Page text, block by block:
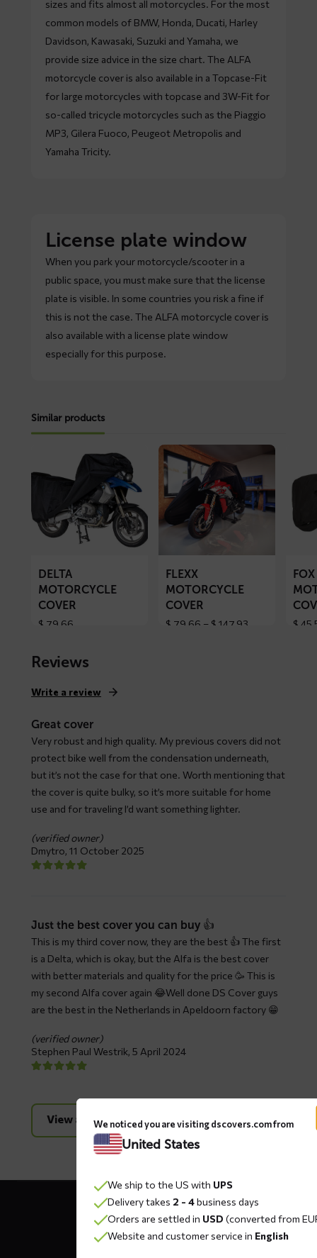
sizes and fits almost all motorcycles. For the most
common models of BMW, Honda, Ducati, Harley
Davidson, Kawasaki, Suzuki and Yamaha, we
provide size advice in the size chart. The ALFA
motorcycle cover is also available in a Topcase-Fit
for large motorcycles with topcase and 3W-Fit for
so-called tricycle motorcycles such as the Piaggio
MP3, Gilera Fuoco, Peugeot Metropolis and
Yamaha Tricity.
License plate window
When you park your motorcycle/scooter in a
public space, you must make sure that the license
plate is visible. In some countries you risk a fine if
this is not the case. The ALFA motorcycle cover is
also available with a license plate window
especially for this purpose.
Similar products
motorcycle
cover
DELTA
MOTORCYCLE
COVER
$ 79,66
Read
more
about
FLEXX
motorcycle
FLEXX
MOTORCYCLE
COVER
$ 79,66 – $ 147,93
about
FOX
FOX
$
Reviews
Write a review
Great cover
Very robust and high quality. My previous covers did not
protect bike well from the condensation underneath,
but it’s not the case for that one. Worth mentioning that
the cover is quite bulky, so it’s more suitable for home
use and for traveling I’d want something lighter.
(verified owner)
Dmytro, 11 October 2025
Just the best cover you can buy 👍
This is my third cover now, they are the best 👍 The first
is a Delta, which is okay, but the Alfa is the best cover
with better materials and quality for the price 🥳 This is
my second Alfa cover again 😂Well done DS Cover guys
are the best in the Netherlands in Apeldoorn factory 😁
(verified owner)
Stephen Paul Westrik, 5 April 2024
View all reviewsWe noticed you are visiting dscovers.com from
United States
We ship to the US with UPS
Delivery takes 2 - 4business days
Orders are settled in USD (converted from
Website and customer service in English